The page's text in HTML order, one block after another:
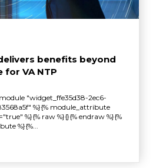
benefits beyond
VA NTP
"widget_ffe35d38-2ec6-
%}{% module_attribute
%}{% raw %}{}{% endraw %}{%
%}{%...